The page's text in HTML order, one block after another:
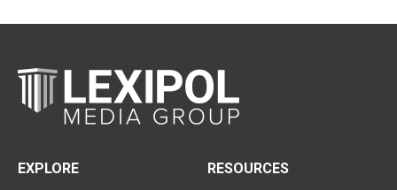
EXPLORE
RESOURCES